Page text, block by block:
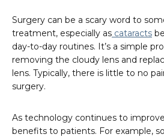
Surgery can be a scary word to
treatment, especially as cataracts
day-to-day routines. It’s a simple
removing the cloudy lens and
lens. Typically, there is little to no
surgery.
As technology continues to
benefits to patients. For example,